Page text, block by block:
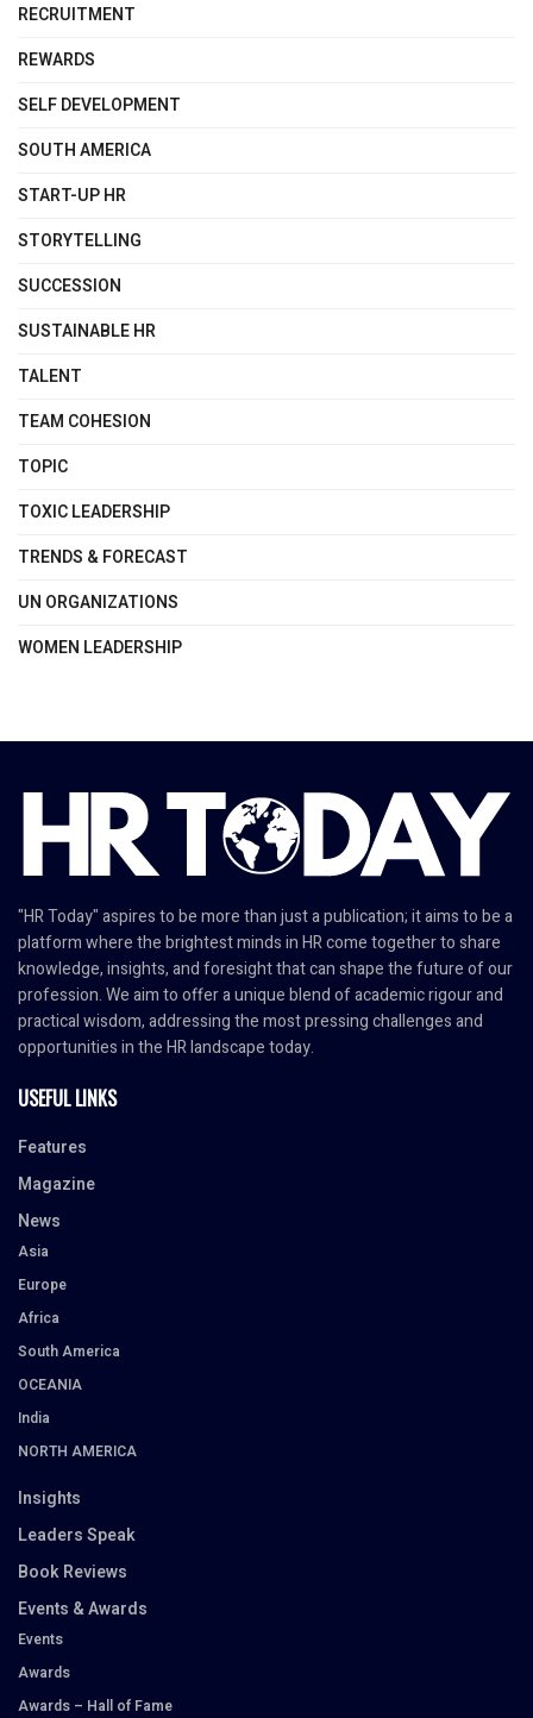
RECRUITMENT
REWARDS
SELF DEVELOPMENT
SOUTH AMERICA
START-UP HR
STORYTELLING
SUCCESSION
SUSTAINABLE HR
TALENT
TEAM COHESION
TOPIC
TOXIC LEADERSHIP
TRENDS & FORECAST
UN ORGANIZATIONS
WOMEN LEADERSHIP
"HR Today" aspires to be more than just a publication; it aims to be a
platform where the brightest minds in HR come together to share
knowledge, insights, and foresight that can shape the future of our
profession. We aim to offer a unique blend of academic rigour and
practical wisdom, addressing the most pressing challenges and
opportunities in the HR landscape today.
USEFUL LINKS
Features
Magazine
News
Asia
Europe
Africa
South America
OCEANIA
India
NORTH AMERICA
Insights
Leaders Speak
Book Reviews
Events & Awards
Events
Awards
Awards – Hall of Fame